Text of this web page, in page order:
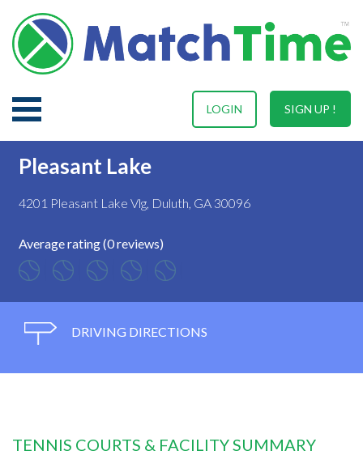
SIGN UP !
LOGIN
Pleasant Lake
4201 Pleasant Lake Vlg, Duluth, GA 30096
Average rating (0 reviews)
DRIVING DIRECTIONS
TENNIS COURTS & FACILITY SUMMARY